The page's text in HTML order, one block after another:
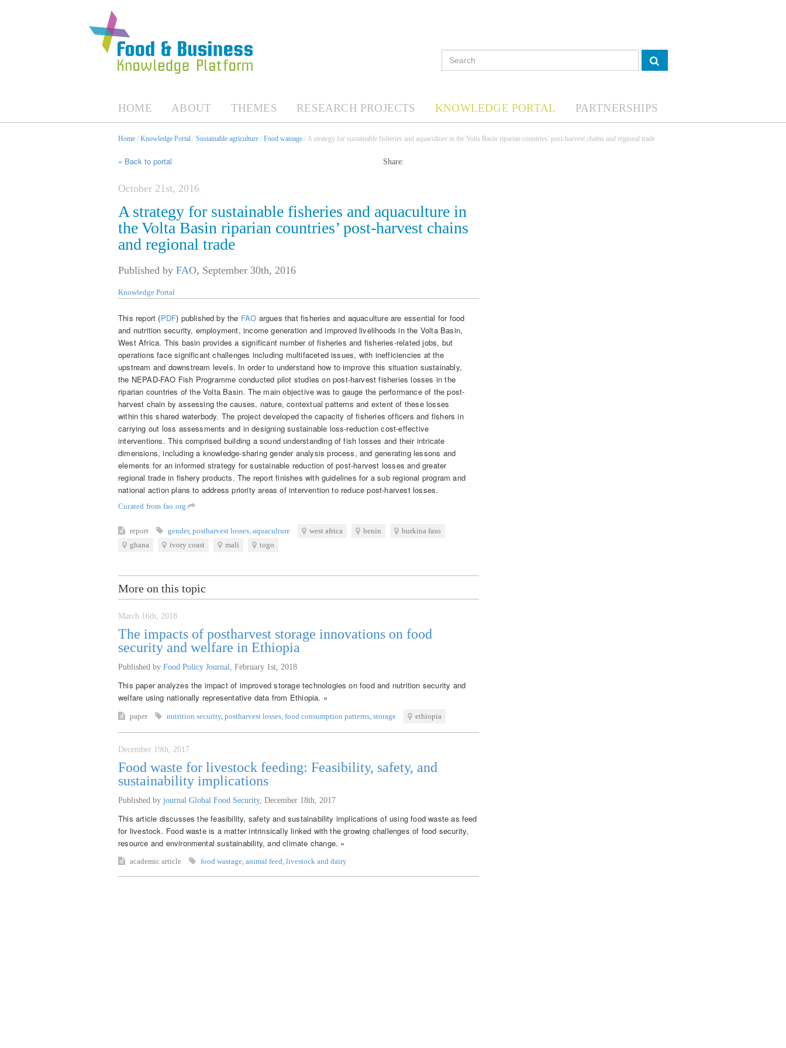
HOME ABOUT THEMES RESEARCH PROJECTS KNOWLEDGE PORTAL PARTNERSHIPS
Home / Knowledge Portal / Sustainable agriculture / Food wastage / A strategy for sustainable fisheries and aquaculture in the Volta Basin riparian countries’ post-harvest chains and regional trade
« Back to portal Share:
October 21st, 2016
A strategy for sustainable fisheries and aquaculture in
the Volta Basin riparian countries’ post-harvest chains
and regional trade
Published by FAO, September 30th, 2016
Knowledge Portal
This report (PDF) published by the FAO argues that fisheries and aquaculture are essential for food
and nutrition security, employment, income generation and improved livelihoods in the Volta Basin,
West Africa. This basin provides a significant number of fisheries and fisheries-related jobs, but
operations face significant challenges including multifaceted issues, with inefficiencies at the
upstream and downstream levels. In order to understand how to improve this situation sustainably,
the NEPAD-FAO Fish Programme conducted pilot studies on post-harvest fisheries losses in the
riparian countries of the Volta Basin. The main objective was to gauge the performance of the post-
harvest chain by assessing the causes, nature, contextual patterns and extent of these losses
within this shared waterbody. The project developed the capacity of fisheries officers and fishers in
carrying out loss assessments and in designing sustainable loss-reduction cost-effective
interventions. This comprised building a sound understanding of fish losses and their intricate
dimensions, including a knowledge-sharing gender analysis process, and generating lessons and
elements for an informed strategy for sustainable reduction of post-harvest losses and greater
regional trade in fishery products. The report finishes with guidelines for a sub regional program and
national action plans to address priority areas of intervention to reduce post-harvest losses.
Curated from fao.org
report gender, postharvest losses aquaculture west africa benin
burkina faso
ghana
ivory coast mali togo
More on this topic
March 16th, 2018
The impacts of postharvest storage innovations on food
security and welfare in Ethiopia
Published by Food Policy Journal February 1st, 2018
This paper analyzes the impact of improved storage technologies on food and nutrition security and
welfare using nationally representative data from Ethiopia. »
paper nutrition security, postharvest losses food consumption patterns storage ethiopia
December 19th, 2017
Food waste for livestock feeding: Feasibility, safety, and
sustainability implications
Published by journal Global Food Security, December 18th, 2017
This article discusses the feasibility, safety and sustainability implications of using food waste as feed
for livestock. Food waste is a matter intrinsically linked with the growing challenges of food security,
resource and environmental sustainability, and climate change. »
academic article food wastage animal feed livestock and dairy